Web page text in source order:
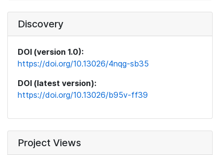
Discovery
DOI (version 1.0):
https://doi.org/10.13026/4nqg-sb35
DOI (latest version):
https://doi.org/10.13026/b95v-ff39
Project Views